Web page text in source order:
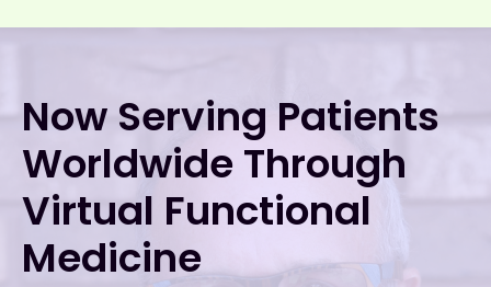
Now Serving Patients
Worldwide Through
Virtual Functional
Medicine